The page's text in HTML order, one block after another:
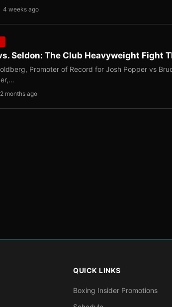
4 weeks ago
Seldon: The Club Heavyweight Fight
Promoter of Record for Josh Popper vs
2 months ago
QUICK LINKS
Boxing Insider Promotions